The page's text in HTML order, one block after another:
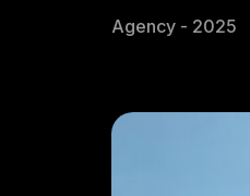
Agency - 2025